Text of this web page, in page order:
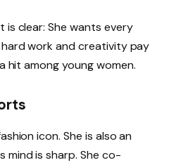
is clear: She wants every
work and creativity pay
hit among young women.
icon. She is also an
mind is sharp. She co-